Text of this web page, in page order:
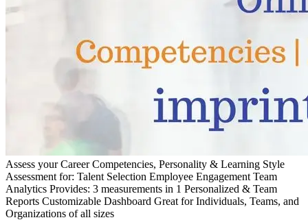
Assess your Career Competencies, Personality & Learning Style
Assessment for: Talent Selection Employee Engagement Team
Analytics Provides: 3 measurements in 1 Personalized & Team
Reports Customizable Dashboard Great for Individuals, Teams, and
Organizations of all sizes